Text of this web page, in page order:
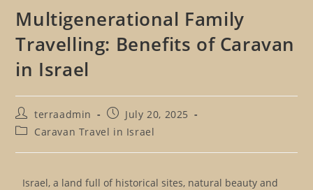
Multigenerational Family
Travelling: Benefits of Caravan
in Israel
terraadmin
July 20, 2025
Caravan Travel in Israel
Israel, a land full of historical sites, natural beauty and